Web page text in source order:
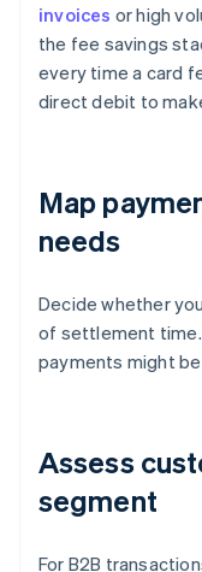
invoices or high
the fee savings
every time a card
direct debit to
Map
needs
Decide whether
of settlement
payments might
Assess
segment
For B2B